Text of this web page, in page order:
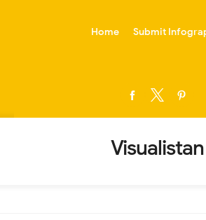
Home Submit
Visualistan